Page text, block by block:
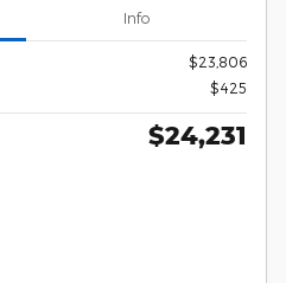
Info
$23,806
$425
$24,231